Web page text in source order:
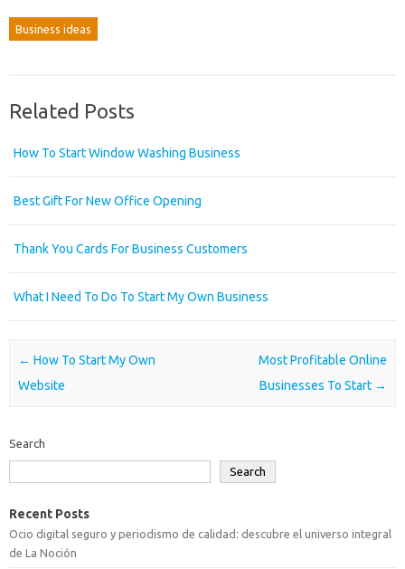
Business ideas
Related Posts
How To Start Window Washing Business
Best Gift For New Office Opening
Thank You Cards For Business Customers
What I Need To Do To Start My Own Business
Post navigation
← How To Start My Own
Website
Most Profitable Online
Businesses To Start →
Search
Search
Recent Posts
Ocio digital seguro y periodismo de calidad: descubre el universo integral
de La Noción